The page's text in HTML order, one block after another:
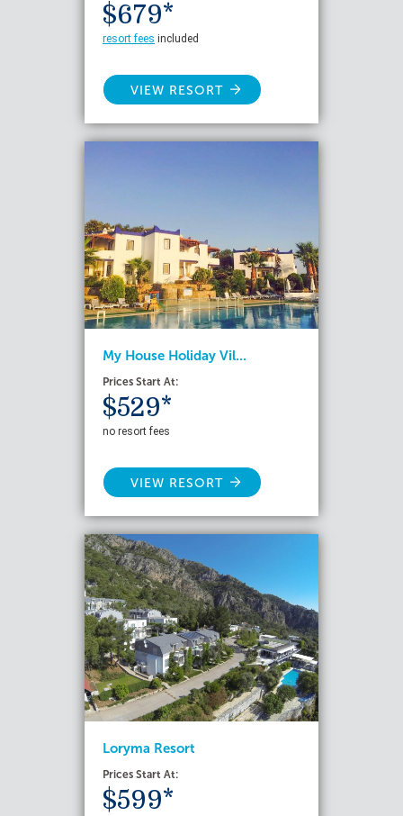
$679*
resort fees included
VIEW RESORT
My House Holiday Vil...
Prices Start At:
$529*
no resort fees
VIEW RESORT
Loryma Resort
Prices Start At:
$599*